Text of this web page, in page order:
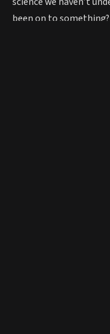
been on to something?